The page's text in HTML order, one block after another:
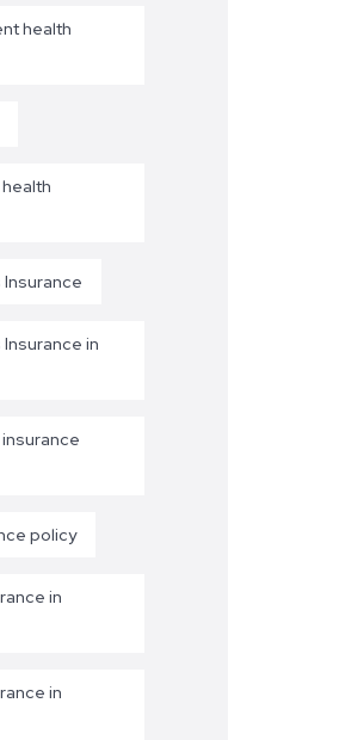
health
Insurance
in
policy
in
in